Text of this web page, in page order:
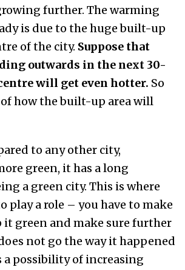
further. The warming
is due to the huge built-up
of the city. Suppose that
outwards in the next 30-
will get even hotter. So
of how the built-up area will
to any other city,
green, it has a long
a green city. This is where
play a role – you have to make
it green and make sure further
not go the way it happened
a possibility of increasing